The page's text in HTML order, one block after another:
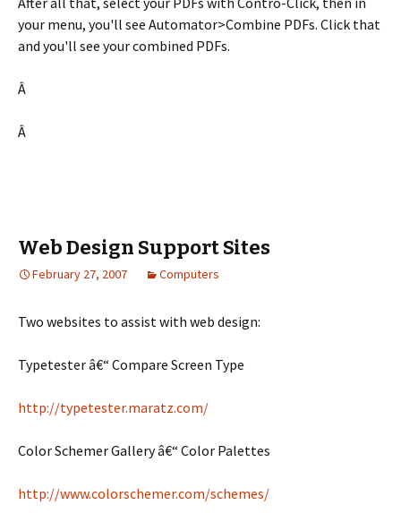
your menu, you'll see Automator>Combine PDFs. Click that
and you'll see your combined PDFs.
Â
Â
Web Design Support Sites
February 27, 2007 Computers
Two websites to assist with web design:
Typetester â€“ Compare Screen Type
http://typetester.maratz.com/
Color Schemer Gallery â€“ Color Palettes
http://www.colorschemer.com/schemes/